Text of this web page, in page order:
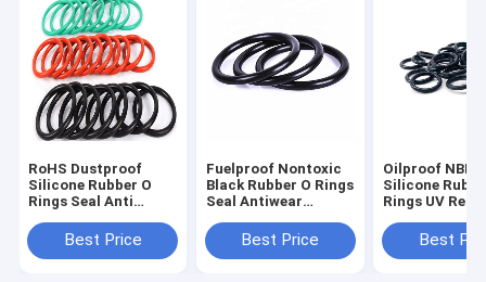
RoHS Dustproof
Silicone Rubber O
Rings Seal Anti
InsulationBest Price
Fuelproof Nontoxic
Black Rubber O Rings
Seal Antiwear
Best Price
Oilproof NBR
Silicone
Rings UV
ToolsBest